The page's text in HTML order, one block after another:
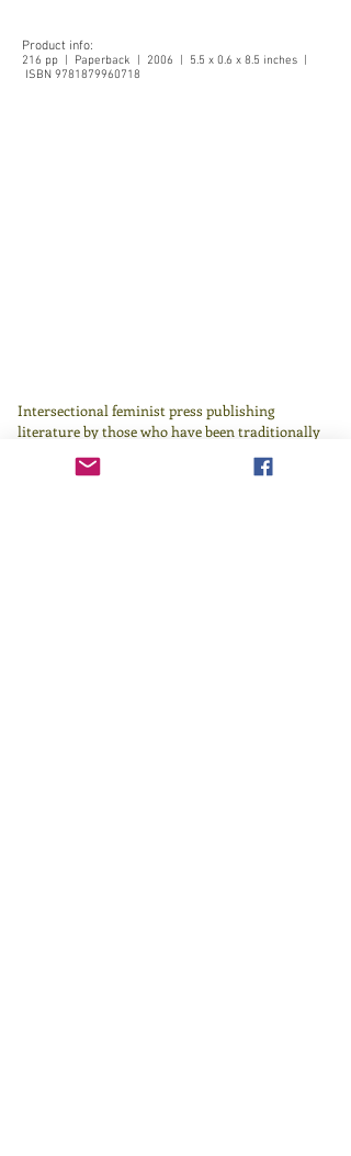
Product info:
216 pp | Paperback | 2006 | 5.5 x 0.6 x 8.5 inches |
ISBN 9781879960718
Intersectional feminist press publishing
literature by those who have been traditionally
canon since 1982.